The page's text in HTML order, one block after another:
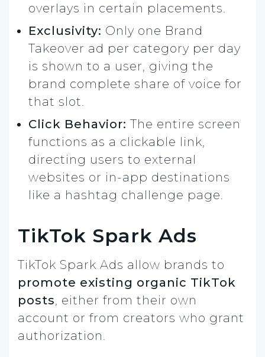
overlays in certain placements.
Exclusivity: Only one Brand
Takeover ad per category per day
is shown to a user, giving the
brand complete share of voice for
that slot.
Click Behavior: The entire screen
functions as a clickable link,
directing users to external
websites or in-app destinations
like a hashtag challenge page.
TikTok Spark Ads
TikTok Spark Ads allow brands to
promote existing organic TikTok
posts, either from their own
account or from creators who grant
authorization.